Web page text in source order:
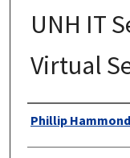
UNH IT
Virtual
Authors
Phillip Hammond